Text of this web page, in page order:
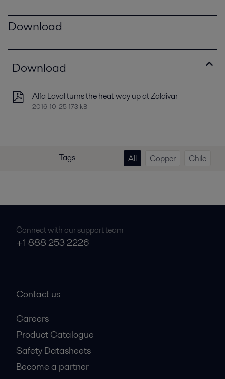
Download
Download
Alfa Laval turns the heat way up at Zaldivar
2016-10-25 173 kB
Tags All Copper Chile
Connect with our support team
+1 888 253 2226
Contact us
Careers
Product Catalogue
Safety Datasheets
Become a partner